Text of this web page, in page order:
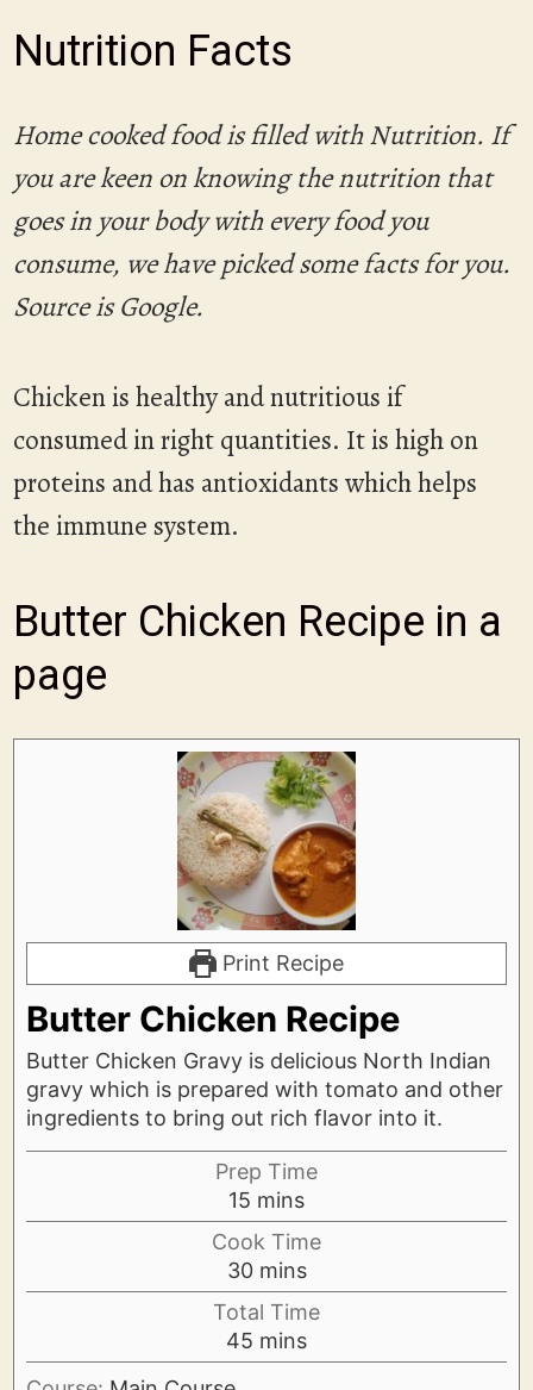
Nutrition Facts
Home cooked food is filled with Nutrition. If
you are keen on knowing the nutrition that
goes in your body with every food you
consume, we have picked some facts for you.
Source is Google.
Chicken is healthy and nutritious if
consumed in right quantities. It is high on
proteins and has antioxidants which helps
the immune system.
Butter Chicken Recipe in a
page
Print Recipe
Butter Chicken Recipe
Butter Chicken Gravy is delicious North Indian
gravy which is prepared with tomato and other
ingredients to bring out rich flavor into it.
Prep Time
15 minutes
mins
Cook Time
30minutes
mins
Total Time
45 minutes
mins